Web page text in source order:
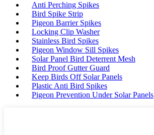
Anti Perching Spikes
Bird Spike Strip
Pigeon Barrier Spikes
Locking Clip Washer
Stainless Bird Spikes
Pigeon Window Sill Spikes
Solar Panel Bird Deterrent Mesh
Bird Proof Gutter Guard
Keep Birds Off Solar Panels
Plastic Anti Bird Spikes
Pigeon Prevention Under Solar Panels